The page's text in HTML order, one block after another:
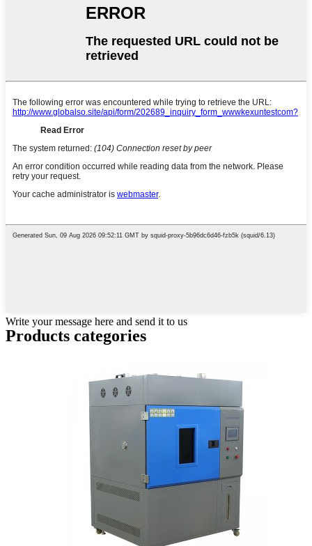
Write your message here and send it to us
Products categories